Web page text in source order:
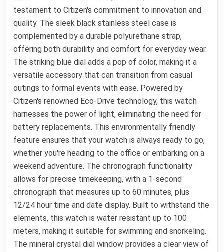
testament to Citizen's commitment to innovation and
quality. The sleek black stainless steel case is
complemented by a durable polyurethane strap,
offering both durability and comfort for everyday wear.
The striking blue dial adds a pop of color, making it a
versatile accessory that can transition from casual
outings to formal events with ease. Powered by
Citizen's renowned Eco-Drive technology, this watch
harnesses the power of light, eliminating the need for
battery replacements. This environmentally friendly
feature ensures that your watch is always ready to go,
whether you're heading to the office or embarking on a
weekend adventure. The chronograph functionality
allows for precise timekeeping, with a 1-second
chronograph that measures up to 60 minutes, plus
12/24 hour time and date display. Built to withstand the
elements, this watch is water resistant up to 100
meters, making it suitable for swimming and snorkeling.
The mineral crystal dial window provides a clear view of